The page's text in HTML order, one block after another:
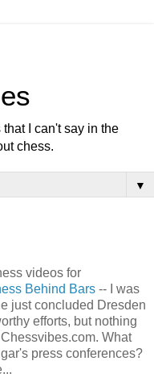
I can't say in the
chess.
▼
videos for
Behind Bars -- I was
just concluded Dresden
efforts, but nothing
What
press conferences?